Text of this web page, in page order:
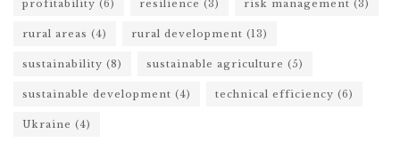
profitability (6) resilience (3) risk management (3)
rural areas (4) rural development (13)
sustainability (8) sustainable agriculture (5)
sustainable development (4) technical efficiency (6)
Ukraine (4)